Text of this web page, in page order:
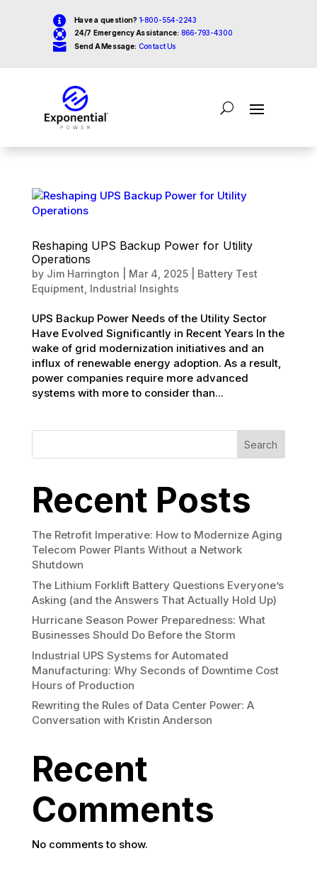
 Have a question? 1-800-554-2243
 24/7 Emergency Assistance: 866-793-4300
 Send A Message: Contact Us
Reshaping UPS Backup Power for Utility
Operations
by Jim Harrington Mar 4, 2025| Battery Test
Equipment Industrial Insights
UPS Backup Power Needs of the Utility Sector
Have Evolved Significantly in Recent Years In the
wake of grid modernization initiatives and an
influx of renewable energy adoption. As a result,
power companies require more advanced
systems with more to consider than...
Search
Recent Posts
The Retrofit Imperative: How to Modernize Aging
Telecom Power Plants Without a Network
Shutdown
The Lithium Forklift Battery Questions Everyone’s
Asking (and the Answers That Actually Hold Up)
Hurricane Season Power Preparedness: What
Businesses Should Do Before the Storm
Industrial UPS Systems for Automated
Manufacturing: Why Seconds of Downtime Cost
Hours of Production
Rewriting the Rules of Data Center Power: A
Conversation with Kristin Anderson
Recent
Comments
No comments to show.